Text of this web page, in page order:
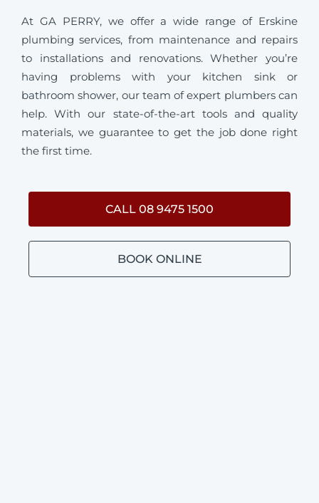
At GA PERRY, we offer a wide range of Erskine
plumbing services, from maintenance and repairs
to installations and renovations. Whether you’re
having problems with your kitchen sink or
bathroom shower, our team of expert plumbers can
help. With our state-of-the-art tools and quality
materials, we guarantee to get the job done right
the first time.
CALL 08 9475 1500
BOOK ONLINE